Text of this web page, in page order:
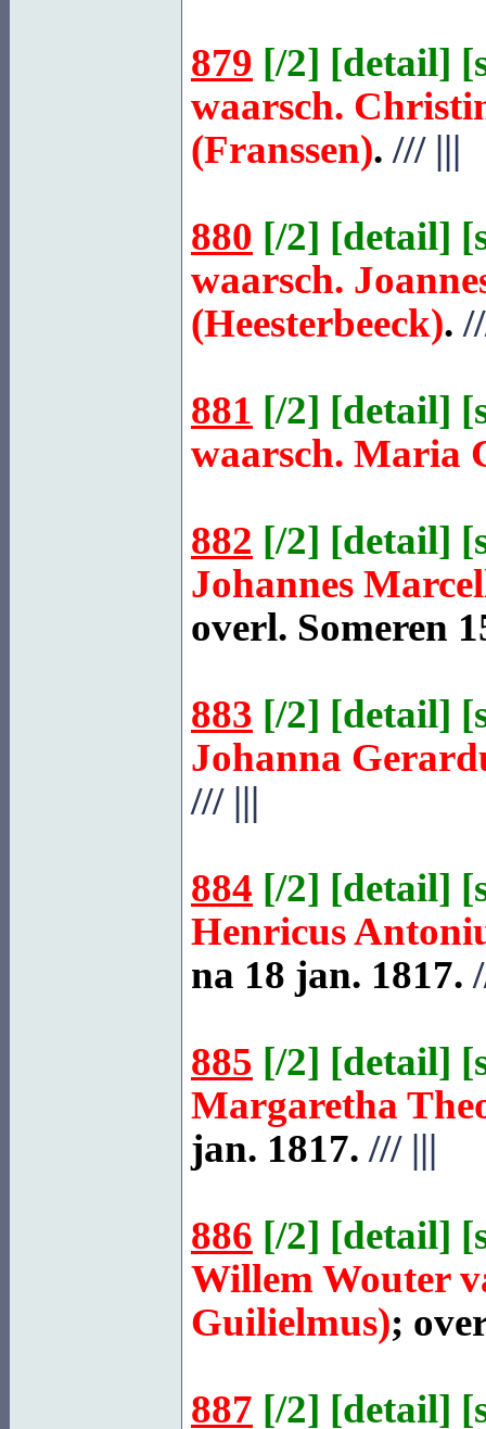
879 [/2] [detail] [
waarsch.
(Franssen). ///|||
880 [/2] [detail] [
waarsch.
(Heesterbeeck).
881 [/2] [detail] [
waarsch. Maria
882 [/2] [detail] [
Johannes
overl. Someren
883 [/2] [detail] [
Johanna
///|||
884 [/2] [detail] [
Henricus
na 18 jan. 1817.
885 [/2] [detail] [
Margaretha
jan. 1817. ///|||
886 [/2] [detail] [
Willem Wouter
Guilielmus);
887 [/2] [detail] [